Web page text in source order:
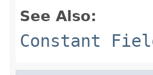
See Also:
Constant